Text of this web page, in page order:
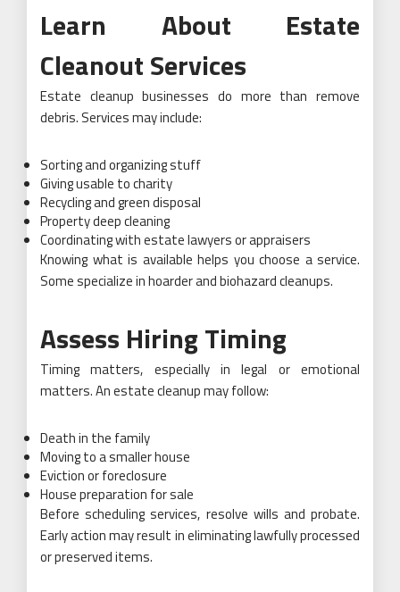
Learn About Estate
Cleanout Services
Estate cleanup businesses do more than remove
debris. Services may include:
Sorting and organizing stuff
Giving usable to charity
Recycling and green disposal
Property deep cleaning
Coordinating with estate lawyers or appraisers
Knowing what is available helps you choose a service.
Some specialize in hoarder and biohazard cleanups.
Assess Hiring Timing
Timing matters, especially in legal or emotional
matters. An estate cleanup may follow:
Death in the family
Moving to a smaller house
Eviction or foreclosure
House preparation for sale
Before scheduling services, resolve wills and probate.
Early action may result in eliminating lawfully processed
or preserved items.